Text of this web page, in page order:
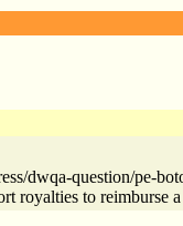
dwqa-question/pe-
royalties to